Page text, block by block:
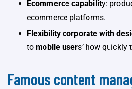
Ecommerce capability:
ecommerce platforms.
Flexibility corporate with
to mobile users’ how quickly
Famous content